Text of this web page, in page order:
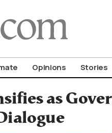
Opinions Stories
as